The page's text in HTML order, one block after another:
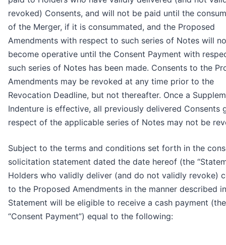
revoked) Consents, and will not be paid until the
of the Merger, if it is consummated, and the Proposed
Amendments with respect to such series of Notes will
become operative until the Consent Payment with
such series of Notes has been made. Consents to the
Amendments may be revoked at any time prior to the
Revocation Deadline, but not thereafter. Once a
Indenture is effective, all previously delivered Consents
respect of the applicable series of Notes may not be
Subject to the terms and conditions set forth in the
solicitation statement dated the date hereof (the
Holders who validly deliver (and do not validly revoke)
to the Proposed Amendments in the manner described
Statement will be eligible to receive a cash payment (the
“Consent Payment”) equal to the following: